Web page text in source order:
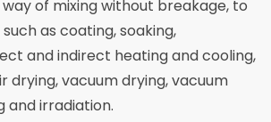
of mixing without breakage, to
as coating, soaking,
and indirect heating and cooling,
drying, vacuum drying, vacuum
and irradiation.